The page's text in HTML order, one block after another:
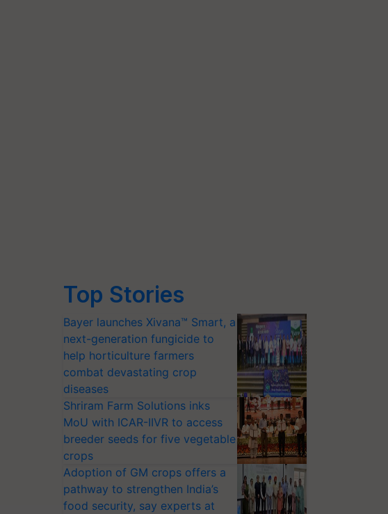
Top Stories
Bayer launches Xivana™ Smart, a
next-generation fungicide to
help horticulture farmers
combat devastating crop
diseases
Shriram Farm Solutions inks
MoU with ICAR-IIVR to access
breeder seeds for five vegetable
crops
Adoption of GM crops offers a
pathway to strengthen India’s
food security, say experts at